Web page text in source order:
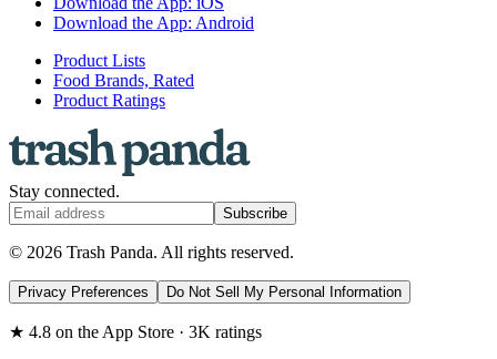
Download the App: Android
Product Lists
Food Brands, Rated
Product Ratings
Stay connected.
Subscribe
© 2026 Trash Panda. All rights reserved.
Privacy Preferences Do Not Sell My Personal Information
★ 4.8 on the App Store · 3K ratings